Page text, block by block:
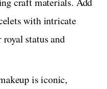
with intricate
status and
is iconic,